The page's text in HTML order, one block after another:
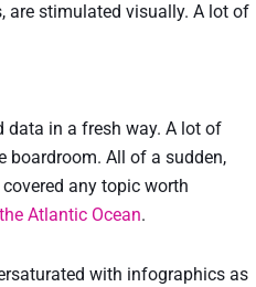
are stimulated visually. A lot of
data in a fresh way. A lot of
boardroom. All of a sudden,
any topic worth
Atlantic Ocean.
with infographics as